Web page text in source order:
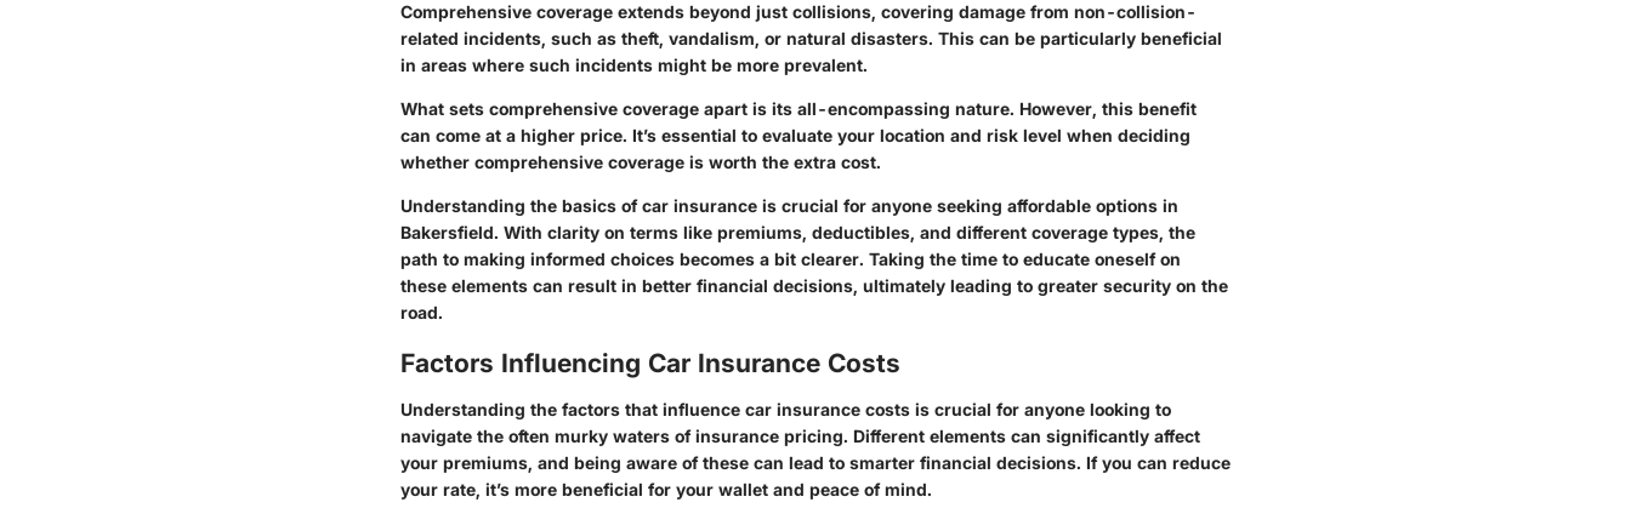
Comprehensive coverage extends beyond just collisions, covering damage from non-collision-
related incidents, such as theft, vandalism, or natural disasters. This can be particularly beneficial
in areas where such incidents might be more prevalent.
What sets comprehensive coverage apart is its all-encompassing nature. However, this benefit
can come at a higher price. It’s essential to evaluate your location and risk level when deciding
whether comprehensive coverage is worth the extra cost.
Understanding the basics of car insurance is crucial for anyone seeking affordable options in
Bakersfield. With clarity on terms like premiums, deductibles, and different coverage types, the
path to making informed choices becomes a bit clearer. Taking the time to educate oneself on
these elements can result in better financial decisions, ultimately leading to greater security on the
road.
Factors Influencing Car Insurance Costs
Understanding the factors that influence car insurance costs is crucial for anyone looking to
navigate the often murky waters of insurance pricing. Different elements can significantly affect
your premiums, and being aware of these can lead to smarter financial decisions. If you can reduce
your rate, it’s more beneficial for your wallet and peace of mind.